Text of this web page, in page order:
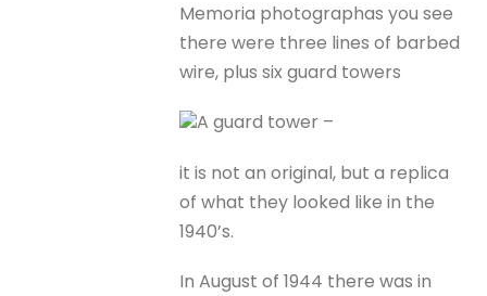
Memoria photographas you see
there were three lines of barbed
wire, plus six guard towers
A guard tower –
it is not an original, but a replica
of what they looked like in the
1940’s.
In August of 1944 there was in